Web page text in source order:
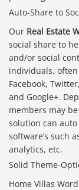
Auto-Share to
Our Real Estate
social share to
and/or social
individuals,
Facebook,
and Google+.
members may
solution can
software’s such
analytics, etc.
Solid Theme-
Home Villas